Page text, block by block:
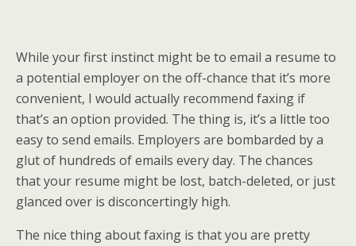
While your first instinct might be to email a resume to
a potential employer on the off-chance that it’s more
convenient, I would actually recommend faxing if
that’s an option provided. The thing is, it’s a little too
easy to send emails. Employers are bombarded by a
glut of hundreds of emails every day. The chances
that your resume might be lost, batch-deleted, or just
glanced over is disconcertingly high.
The nice thing about faxing is that you are pretty